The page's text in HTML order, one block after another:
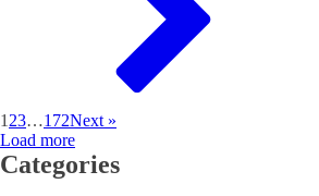
1 23…172Next »
Load more
Categories